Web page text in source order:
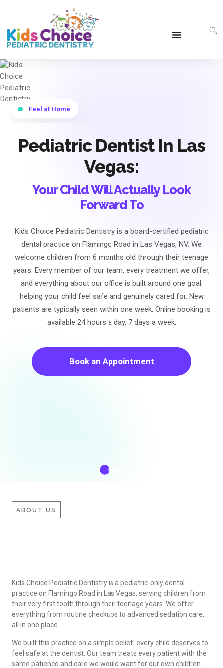
Smile With Pride
Pediatric Dentist In Las
Vegas:
Your Child Will Actually Look
Forward To
Kids Choice Pediatric Dentistry is a board-certified pediatric
dental practice on Flamingo Road in Las Vegas, NV. We
welcome children from 6 months old through their teenage
years. Every member of our team, every treatment we offer,
and everything about our office is built around one goal:
helping your child feel safe and genuinely cared for. New
patients are typically seen within one week. Online booking is
available 24 hours a day, 7 days a week.
Book an Appointment
ABOUT US
Kids Choice Pediatric Dentistry is a pediatric-only dental
practice on Flamingo Road in Las Vegas, serving children from
their very first tooth through their teenage years. We offer
everything from routine checkups to advanced sedation care,
all in one place.
We built this practice on a simple belief: every child deserves to
feel safe at the dentist. Our team treats every patient with the
same patience and care we would want for our own children.